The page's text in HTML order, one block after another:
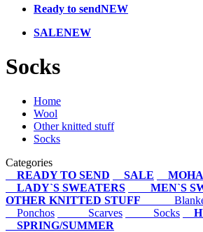
Ready to sendNEW
SALENEW
Socks
Home
Wool
Other knitted stuff
Socks
Categories
READY TO SEND
SALE
LADY`S SWEATERS
MEN`S
OTHER KNITTED STUFF
Ponchos
Scarves Socks
SPRING/SUMMER